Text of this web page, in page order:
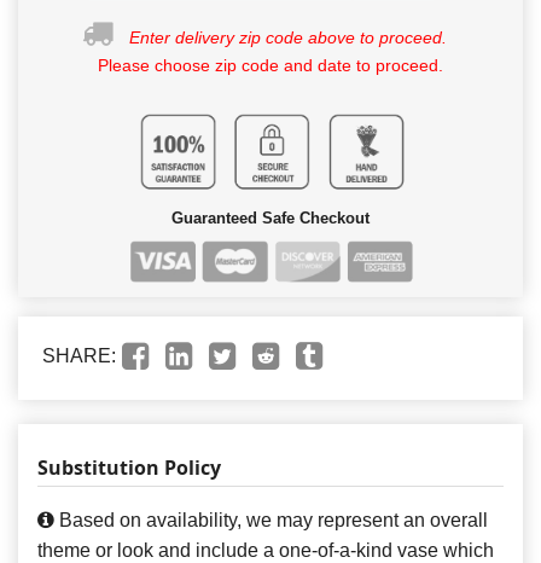
Enter delivery zip code above to proceed.
Please choose zip code and date to proceed.
Guaranteed Safe Checkout
SHARE:
Substitution Policy
Based on availability, we may represent an overall
theme or look and include a one-of-a-kind vase which